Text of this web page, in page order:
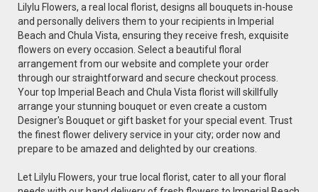
Lilylu Flowers, a real local florist, designs all bouquets in-house
and personally delivers them to your recipients in Imperial
Beach and Chula Vista, ensuring they receive fresh, exquisite
flowers on every occasion. Select a beautiful floral
arrangement from our website and complete your order
through our straightforward and secure checkout process.
Your top Imperial Beach and Chula Vista florist will skillfully
arrange your stunning bouquet or even create a custom
Designer's Bouquet or gift basket for your special event. Trust
the finest flower delivery service in your city; order now and
prepare to be amazed and delighted by our creations.
Let Lilylu Flowers, your true local florist, cater to all your floral